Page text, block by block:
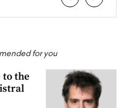
for you
to the